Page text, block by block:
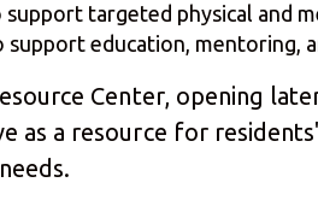
targeted physical and
education, mentoring,
Center, opening
as a resource for